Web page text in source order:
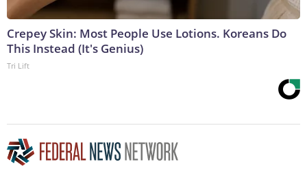
Crepey Skin: Most People Use Lotions. Koreans Do
This Instead (It's Genius)
Tri Lift